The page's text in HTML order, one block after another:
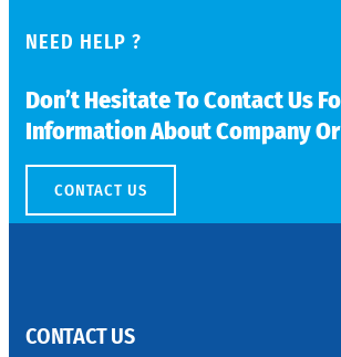
Modern
NEED HELP ?
Don’t Hesitate To Contact Us
Information About Company
CONTACT US
CONTACT US